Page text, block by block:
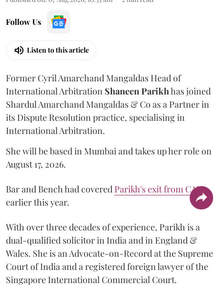
Follow Us
Listen to this article
Former Cyril Amarchand Mangaldas Head of
International Arbitration Shaneen Parikhhas joined
Shardul Amarchand Mangaldas & Co as a Partner in
its Dispute Resolution practice, specialising in
International Arbitration.
She will be based in Mumbai and takes up her role on
August 17, 2026.
Bar and Bench had covered Parikh's exit from CAM
earlier this year.
With over three decades of experience, Parikh is a
dual-qualified solicitor in India and in England &
Wales. She is an Advocate-on-Record at the Supreme
Court of India and a registered foreign lawyer of the
Singapore International Commercial Court.